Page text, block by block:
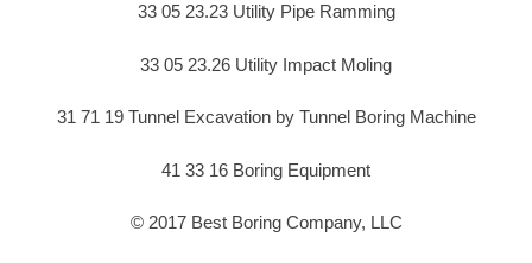
33 05 23.23 Utility Pipe Ramming
33 05 23.26 Utility Impact Moling
31 71 19 Tunnel Excavation by Tunnel Boring Machine
41 33 16 Boring Equipment
© 2017 Best Boring Company, LLC